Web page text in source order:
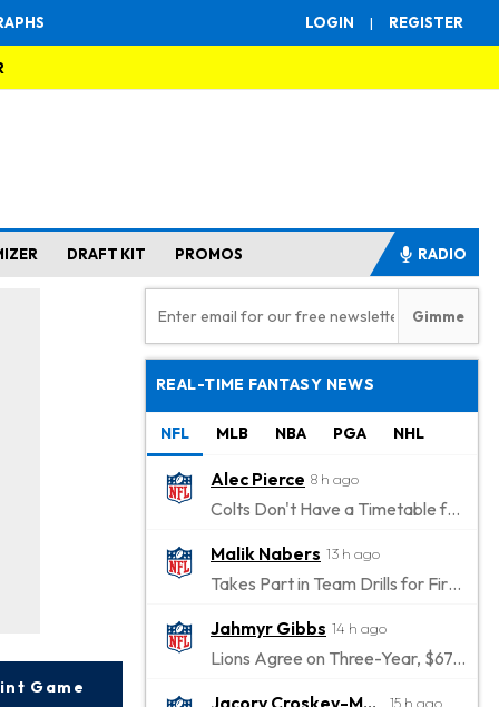
LOGIN | REGISTER
DRAFT KIT PROMOS RADIO
Game
REAL-TIME FANTASY NEWS
NFL MLB NBA PGA NHL
Alec Pierce 8 h ago
Colts Don't Have a Timetable for Alec Pierce's Return
Malik Nabers 13 h ago
Takes Part in Team Drills for First Time
Jahmyr Gibbs 14 h ago
Lions Agree on Three-Year, $67.5 Million Deal
15 h ago